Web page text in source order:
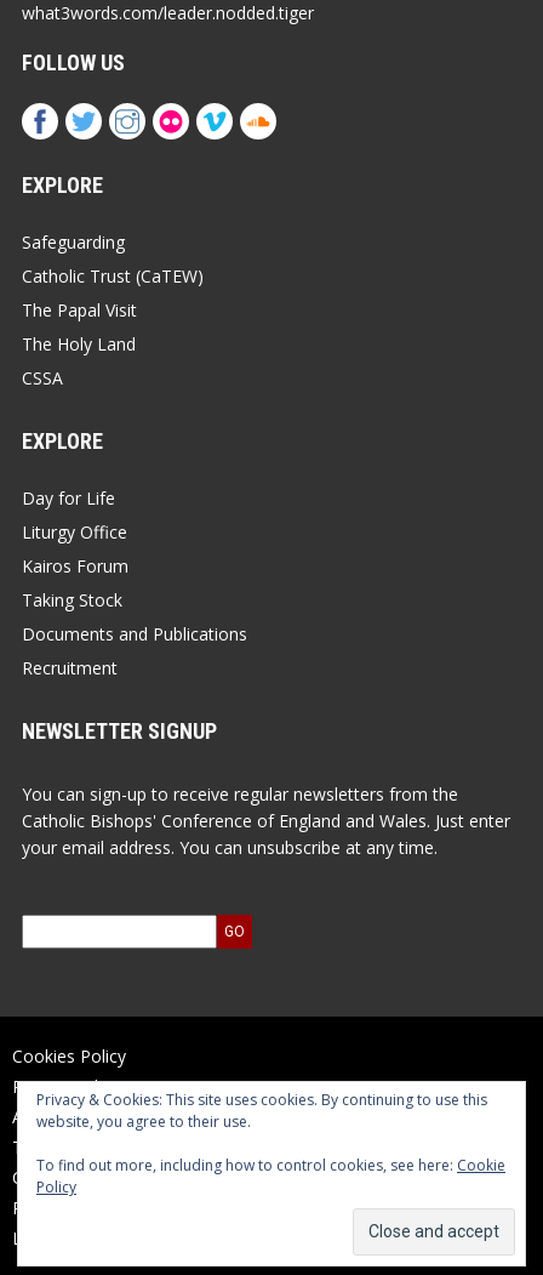
what3words.com/leader.nodded.tiger
FOLLOW US
EXPLORE
Safeguarding
Catholic Trust (CaTEW)
The Papal Visit
The Holy Land
CSSA
EXPLORE
Day for Life
Liturgy Office
Kairos Forum
Taking Stock
Documents and Publications
Recruitment
NEWSLETTER SIGNUP
You can sign-up to receive regular newsletters from the
Catholic Bishops' Conference of England and Wales. Just enter
your email address. You can unsubscribe at any time.
Cookies Policy
Privacy Policy
Accessibility Statement
Terms of Use
Contact Us
Reports and Accounts
Log In
Privacy & Cookies: This site uses cookies. By continuing to use this
website, you agree to their use.
To find out more, including how to control cookies, see here: Cookie
Policy